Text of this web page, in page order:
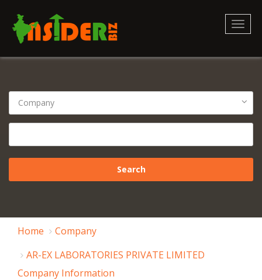
Home
Company
AR-EX LABORATORIES PRIVATE LIMITED
Company Information